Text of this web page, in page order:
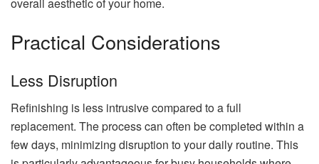
Practical Considerations
Less Disruption
Refinishing is less intrusive compared to a full
replacement. The process can often be completed within a
few days, minimizing disruption to your daily routine. This